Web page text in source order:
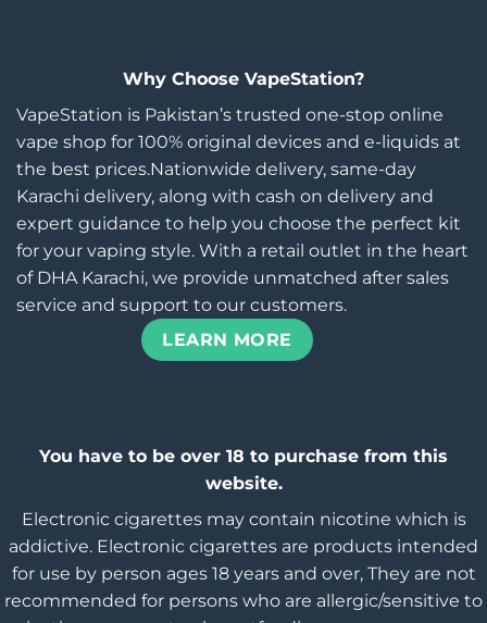
Why Choose VapeStation?
VapeStation is Pakistan’s trusted one-stop online
vape shop for 100% original devices and e-liquids at
the best prices.Nationwide delivery, same-day
Karachi delivery, along with cash on delivery and
expert guidance to help you choose the perfect kit
for your vaping style. With a retail outlet in the heart
of DHA Karachi, we provide unmatched after sales
service and support to our customers.
LEARN MORE
You have to be over 18 to purchase from this
website.
Electronic cigarettes may contain nicotine which is
addictive. Electronic cigarettes are products intended
for use by person ages 18 years and over, They are not
recommended for persons who are allergic/sensitive to